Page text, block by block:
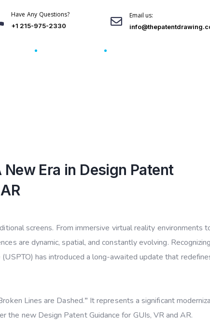
Have Any Questions?
+1 215-975-2330
Email us:
Era in Design Patent
screens. From immersive virtual reality environments
are dynamic, spatial, and constantly evolving.
has introduced a long-awaited update that
Lines are Dashed.” It represents a significant
the new Design Patent Guidance for GUIs, VR and AR.